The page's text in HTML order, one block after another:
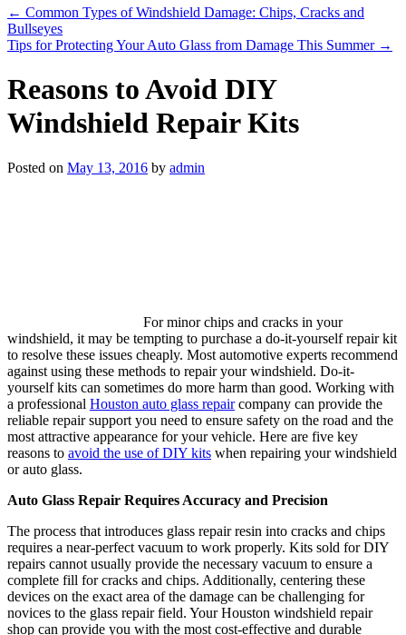
← Common Types of Windshield Damage: Chips, Cracks and
Bullseyes
Tips for Protecting Your Auto Glass from Damage This Summer →
Reasons to Avoid DIY
Windshield Repair Kits
Posted on May 13, 2016 by admin
For minor chips and cracks in your
windshield, it may be tempting to purchase a do-it-yourself repair kit
to resolve these issues cheaply. Most automotive experts recommend
against using these methods to repair your windshield. Do-it-
yourself kits can sometimes do more harm than good. Working with
a professional Houston auto glass repaircompany can provide the
reliable repair support you need to ensure safety on the road and the
most attractive appearance for your vehicle. Here are five key
reasons to avoid the use of DIY kits when repairing your windshield
or auto glass.
Auto Glass Repair Requires Accuracy and Precision
The process that introduces glass repair resin into cracks and chips
requires a near-perfect vacuum to work properly. Kits sold for DIY
repairs cannot usually provide the necessary vacuum to ensure a
complete fill for cracks and chips. Additionally, centering these
devices on the exact area of the damage can be challenging for
novices to the glass repair field. Your Houston windshield repair
shop can provide you with the most cost-effective and durable